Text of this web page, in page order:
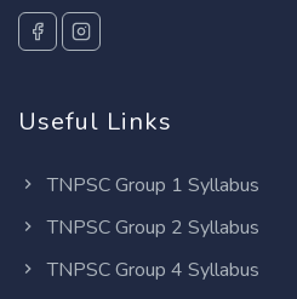
Useful Links
TNPSC Group 1 Syllabus
TNPSC Group 2 Syllabus
TNPSC Group 4 Syllabus